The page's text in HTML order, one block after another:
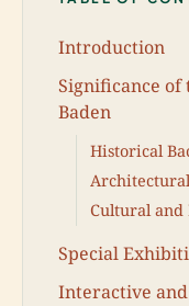
Introduction
Significance of
Baden
Historical
Cultural and
Special
Interactive